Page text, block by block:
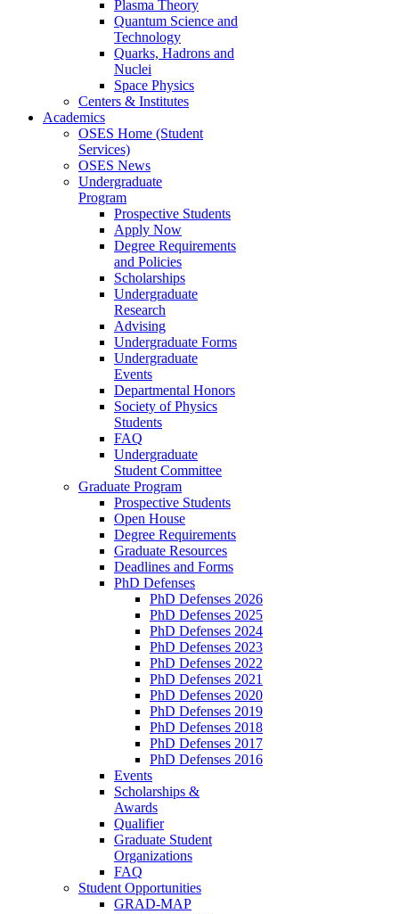
Plasma Theory
Quantum Science and
Technology
Quarks, Hadrons and
Nuclei
Space Physics
Centers & Institutes
Academics
OSES Home (Student
Services)
OSES News
Undergraduate
Program
Prospective Students
Apply Now
Degree Requirements
and Policies
Scholarships
Undergraduate
Research
Advising
Undergraduate Forms
Undergraduate
Events
Departmental Honors
Society of Physics
Students
FAQ
Undergraduate
Student Committee
Graduate Program
Prospective Students
Open House
Degree Requirements
Graduate Resources
Deadlines and Forms
PhD Defenses
PhD Defenses 2026
PhD Defenses 2025
PhD Defenses 2024
PhD Defenses 2023
PhD Defenses 2022
PhD Defenses 2021
PhD Defenses 2020
PhD Defenses 2019
PhD Defenses 2018
PhD Defenses 2017
PhD Defenses 2016
Events
Scholarships &
Awards
Qualifier
Graduate Student
Organizations
FAQ
Student Opportunities
GRAD-MAP